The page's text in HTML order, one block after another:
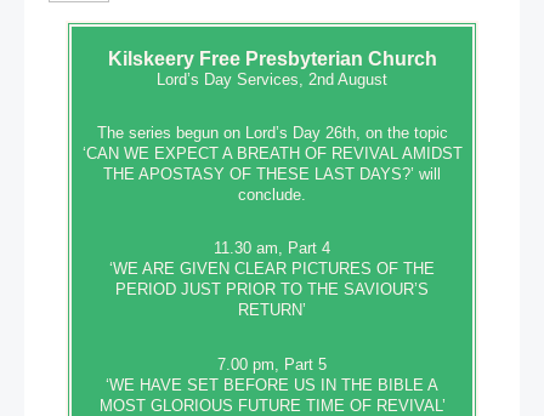
KilskeeryFree Presbyterian Church
Lord’s Day Services, 2nd August
The series begun on Lord’s Day 26th, on the topic
‘CAN WE EXPECT A BREATH OF REVIVAL AMIDST
THE APOSTASY OF THESE LAST DAYS?’ will
conclude.
11.30 am, Part 4
‘WE ARE GIVEN CLEAR PICTURES OF THE
PERIOD JUST PRIOR TO THE SAVIOUR’S
RETURN’
7.00 pm, Part 5
‘WE HAVE SET BEFORE US IN THE BIBLE A
MOST GLORIOUS FUTURE TIME OF REVIVAL’